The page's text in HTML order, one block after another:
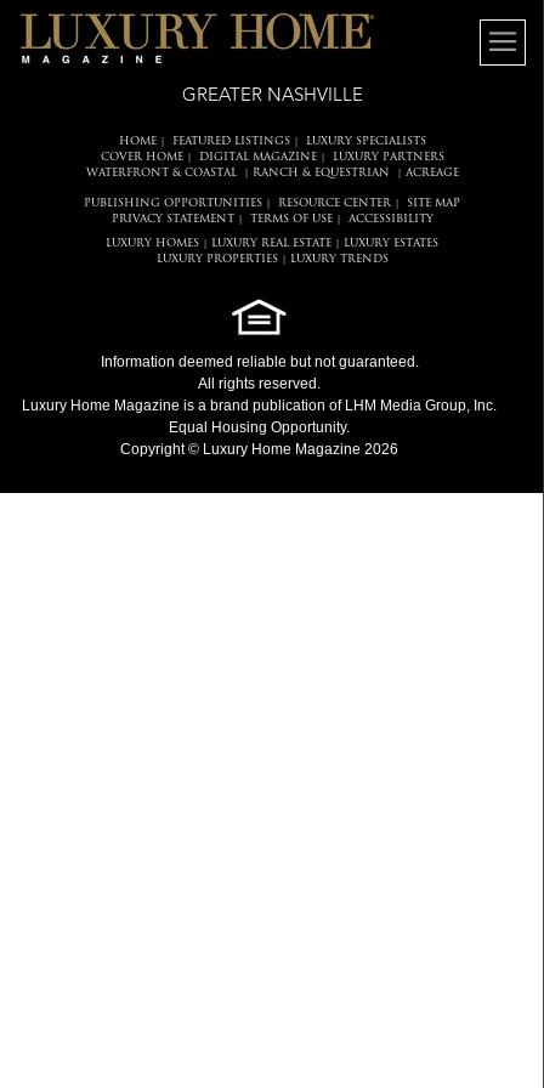
GREATER NASHVILLE
HOME| FEATURED LISTINGS|
LUXURY SPECIALISTS
COVER HOME| DIGITAL MAGAZINE|
LUXURY PARTNERS
WATERFRONT & COASTAL| RANCH & EQUESTRIAN ACREAGE
PUBLISHING OPPORTUNITIES RESOURCE CENTER
SITE MAP
PRIVACY STATEMENT
TERMS OF USE| ACCESSIBILITY
LUXURY HOMES LUXURY REAL ESTATE
LUXURY ESTATES
LUXURY PROPERTIES| LUXURY TRENDS
Information deemed reliable but not guaranteed.
All rights reserved.
Luxury Home Magazine is a brand publication of LHM Media Group, Inc.
Equal Housing Opportunity.
Copyright © Luxury Home Magazine 2026